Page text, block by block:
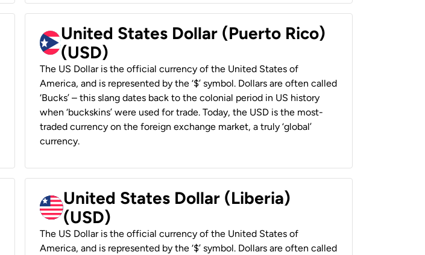
United States Dollar (Puerto Rico)
(USD)
The US Dollar is the official currency of the United States of
America, and is represented by the ‘$’ symbol. Dollars are often called
‘Bucks’ – this slang dates back to the colonial period in US history
when ‘buckskins’ were used for trade. Today, the USD is the most-
traded currency on the foreign exchange market, a truly ‘global’
currency.
United States Dollar (Liberia)
(USD)
The US Dollar is the official currency of the United States of
America, and is represented by the ‘$’ symbol. Dollars are often called